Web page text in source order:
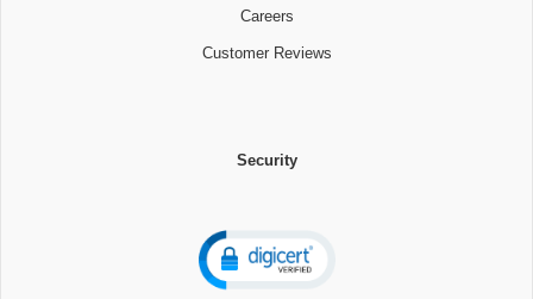
Careers
Customer Reviews
Security